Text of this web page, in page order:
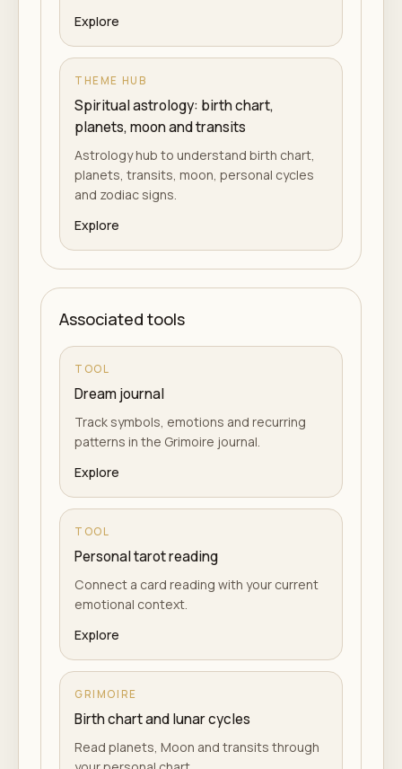
Explore
THEME HUB
Spiritual astrology: birth chart,
planets, moon and transits
Astrology hub to understand birth chart,
planets, transits, moon, personal cycles
and zodiac signs.
Explore
Associated tools
TOOL
Dream journal
Track symbols, emotions and recurring
patterns in the Grimoire journal.
Explore
TOOL
Personal tarot reading
Connect a card reading with your current
emotional context.
Explore
GRIMOIRE
Birth chart and lunar cycles
Read planets, Moon and transits through